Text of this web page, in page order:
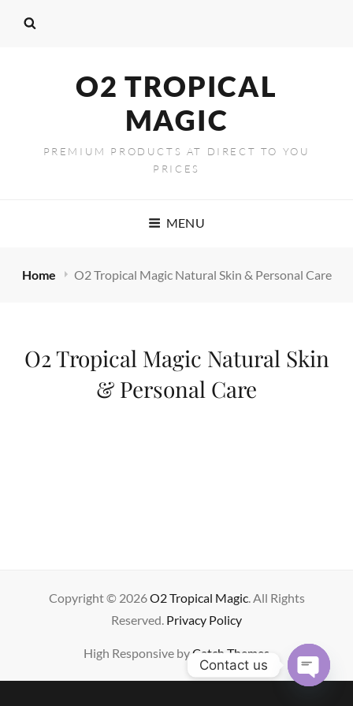
O2 TROPICAL
MAGIC
PREMIUM PRODUCTS AT DIRECT TO YOU
PRICES
MENU
Home O2 Tropical Magic Natural Skin & Personal Care
O2 Tropical Magic Natural Skin
& Personal Care
Copyright © 2026O2 Tropical Magic. All Rights
Reserved. Privacy Policy
High Responsive byCatch Themes
Contact us